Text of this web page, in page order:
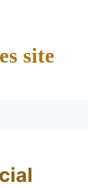
site